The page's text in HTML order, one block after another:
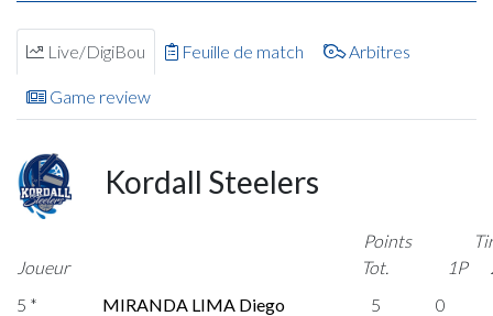
Live/DigiBou Feuille de match Arbitres
Game review
Kordall Steelers
Joueur
Points
Tot.
1P
5 *
MIRANDA LIMA Diego
5 0